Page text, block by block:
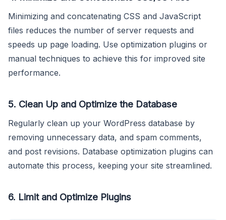
Minimizing and concatenating CSS and JavaScript
files reduces the number of server requests and
speeds up page loading. Use optimization plugins or
manual techniques to achieve this for improved site
performance.
5. Clean Up and Optimize the Database
Regularly clean up your WordPress database by
removing unnecessary data, and spam comments,
and post revisions. Database optimization plugins can
automate this process, keeping your site streamlined.
6. Limit and Optimize Plugins